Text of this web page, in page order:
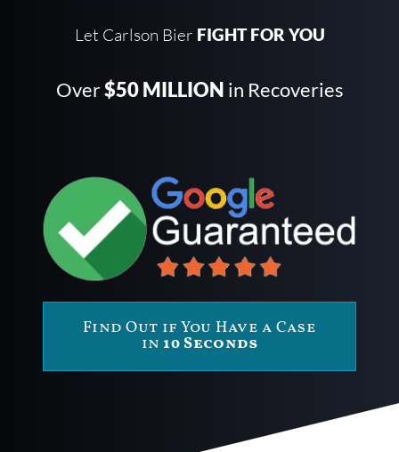
Let Carlson Bier FIGHT FOR YOU
Over$50 MILLION in Recoveries
Find Out if You Have a Case
in 10 Seconds